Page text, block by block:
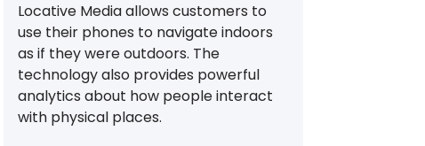
Locative Media allows customers to
use their phones to navigate indoors
as if they were outdoors. The
technology also provides powerful
analytics about how people interact
with physical places.